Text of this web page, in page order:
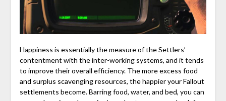
Happiness is essentially the measure of the Settlers’
contentment with the inter-working systems, and it tends
to improve their overall efficiency. The more excess food
and surplus scavenging resources, the happier your Fallout
settlements become. Barring food, water, and bed, you can